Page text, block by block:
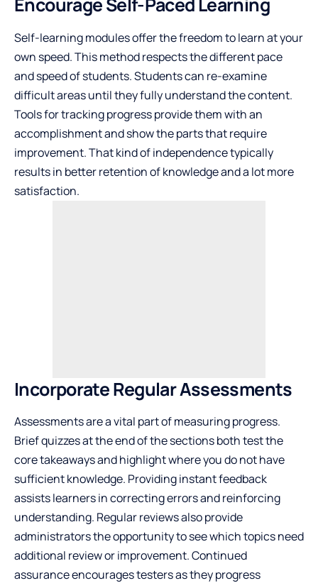
Self-learning modules offer the freedom to learn at your
own speed. This method respects the different pace
and speed of students. Students can re-examine
difficult areas until they fully understand the content.
Tools for tracking progress provide them with an
accomplishment and show the parts that require
improvement. That kind of independence typically
results in better retention of knowledge and a lot more
satisfaction.
Incorporate Regular Assessments
Assessments are a vital part of measuring progress.
Brief quizzes at the end of the sections both test the
core takeaways and highlight where you do not have
sufficient knowledge. Providing instant feedback
assists learners in correcting errors and reinforcing
understanding. Regular reviews also provide
administrators the opportunity to see which topics need
additional review or improvement. Continued
assurance encourages testers as they progress